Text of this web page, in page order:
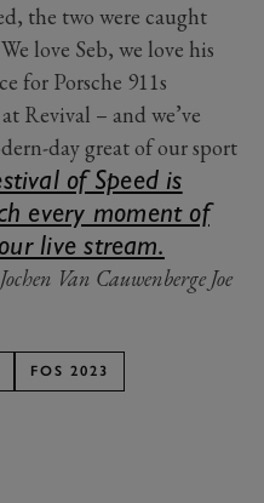
the two were caught
love Seb, we love his
for Porsche 911s
Revival – and we’ve
day great of our sport
of Speed is
every moment of
live stream.
Van Cauwenberge Joe
FOS 2023